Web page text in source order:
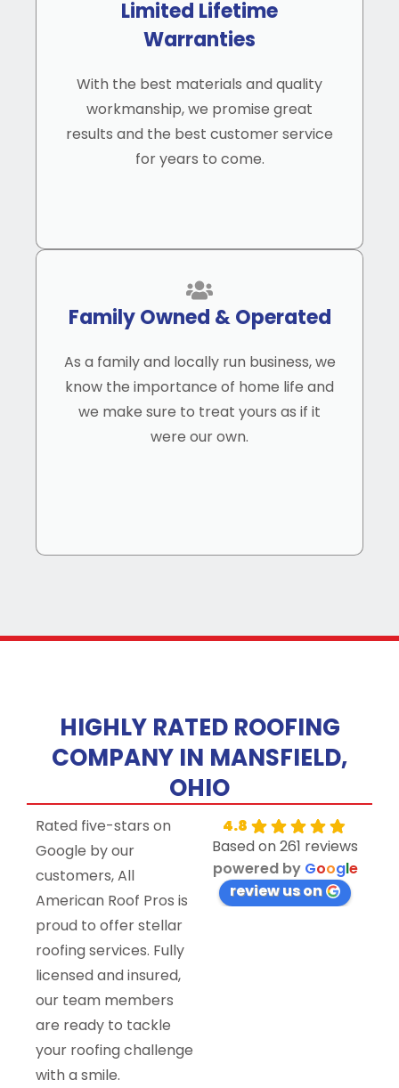
Limited Lifetime
Warranties
With the best materials and quality
workmanship, we promise great
results and the best customer service
for years to come.
Family Owned & Operated
As a family and locally run business, we
know the importance of home life and
we make sure to treat yours as if it
were our own.
HIGHLY RATED ROOFING
COMPANY IN MANSFIELD,
OHIO
Rated five-stars on
Google by our
customers, All
American Roof Pros is
proud to offer stellar
roofing services. Fully
licensed and insured,
our team members
are ready to tackle
your roofing challenge
with a smile.
4.8
Based on 261 reviews
powered by Google
review us on